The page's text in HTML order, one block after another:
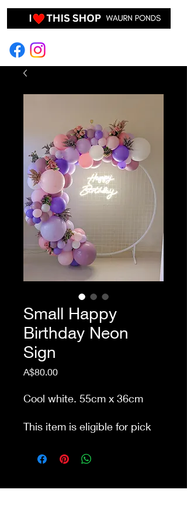
EVENT HIRE & STYLING
Small Happy
Birthday Neon
Sign
A$80.00Price
Cool white. 55cm x 36cm
This item is eligible for pick
Ponds. Delivery cost extra